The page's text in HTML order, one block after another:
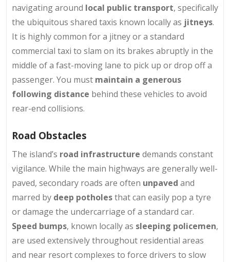
navigating around local public transport, specifically
the ubiquitous shared taxis known locally as jitneys.
It is highly common for a jitney or a standard
commercial taxi to slam on its brakes abruptly in the
middle of a fast-moving lane to pick up or drop off a
passenger. You must maintain a generous
following distance behind these vehicles to avoid
rear-end collisions.
Road Obstacles
The island’s road infrastructure demands constant
vigilance. While the main highways are generally well-
paved, secondary roads are often unpaved and
marred by deep potholesthat can easily pop a tyre
or damage the undercarriage of a standard car.
Speed bumps, known locally as sleeping policemen,
are used extensively throughout residential areas
and near resort complexes to force drivers to slow